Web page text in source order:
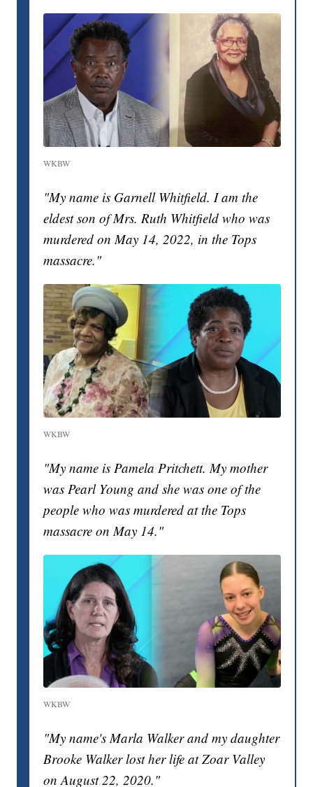
WKBW
"My name is Garnell Whitfield. I am the
eldest son of Mrs. Ruth Whitfield who was
murdered on May 14, 2022, in the Tops
massacre."
WKBW
"My name is Pamela Pritchett. My mother
was Pearl Young and she was one of the
people who was murdered at the Tops
massacre on May 14."
WKBW
"My name's Marla Walker and my daughter
Brooke Walker lost her life at Zoar Valley
on August 22, 2020."